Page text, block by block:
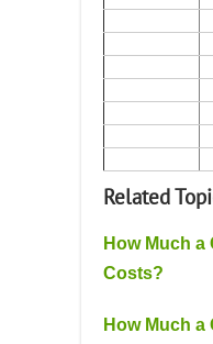
Related
How Much
Costs?
How Much